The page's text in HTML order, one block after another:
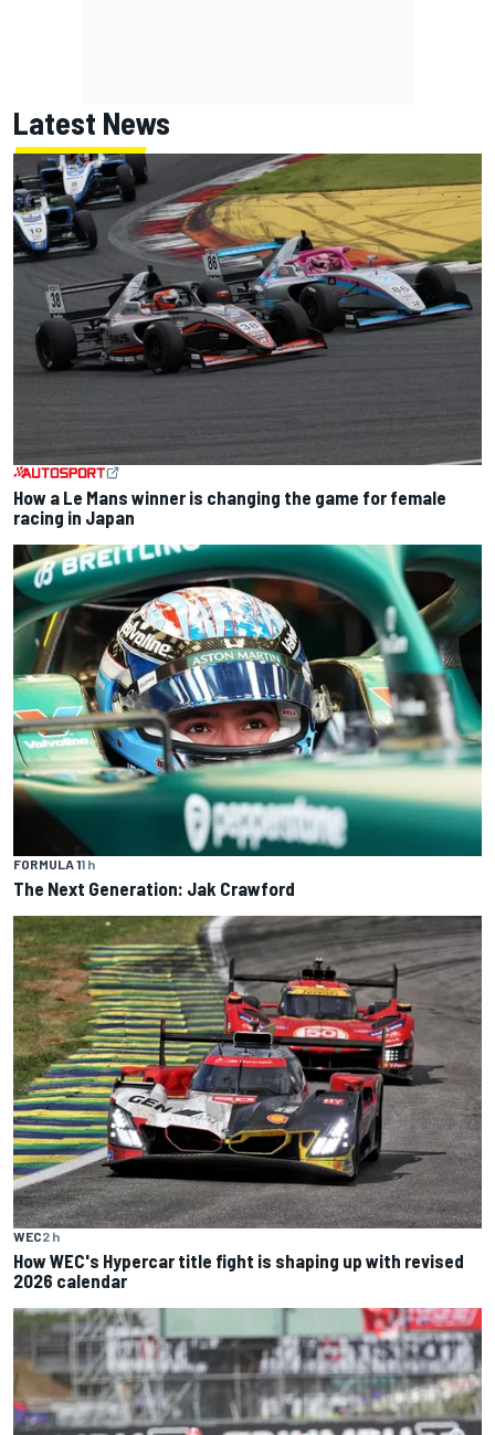
Latest News
How a Le Mans winner is changing the game for female
racing in Japan
FORMULA 11 h
The Next Generation: Jak Crawford
WEC2 h
How WEC's Hypercar title fight is shaping up with revised
2026 calendar